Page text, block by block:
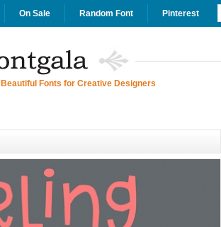
On Sale Random Font Pinterest
Fonts for Creative Designers